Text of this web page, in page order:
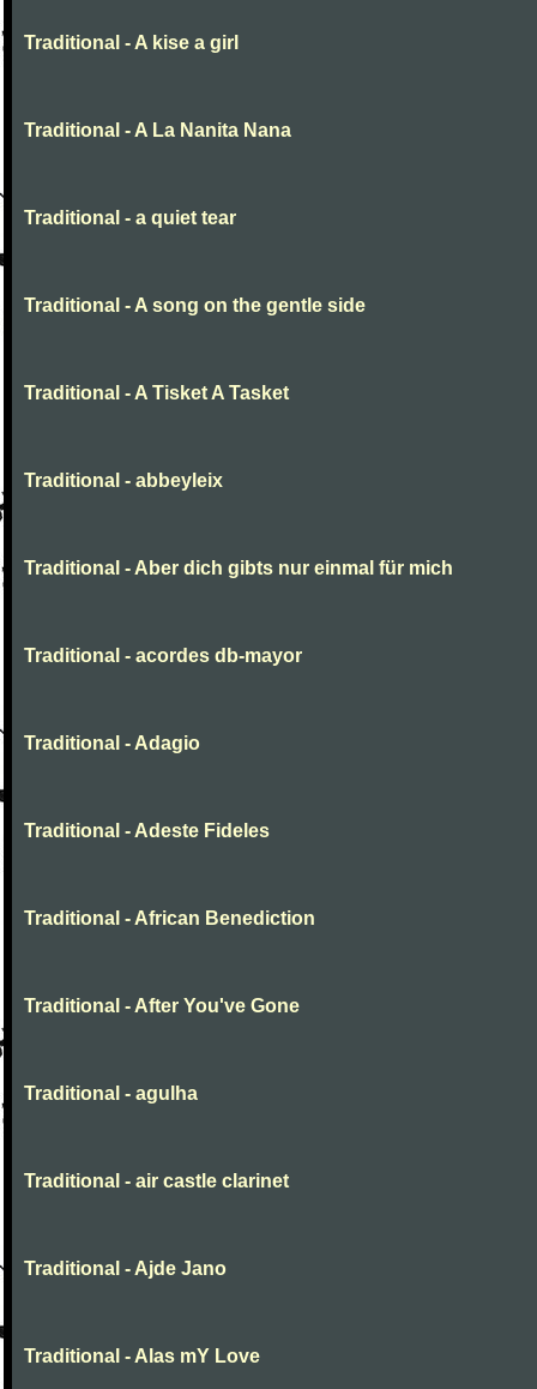
Traditional - A kise a girl
Traditional - A La Nanita Nana
Traditional - a quiet tear
Traditional - A song on the gentle side
Traditional - A Tisket A Tasket
Traditional - abbeyleix
Traditional - Aber dich gibts nur einmal für mich
Traditional - acordes db-mayor
Traditional - Adagio
Traditional - Adeste Fideles
Traditional - African Benediction
Traditional - After You've Gone
Traditional - agulha
Traditional - air castle clarinet
Traditional - Ajde Jano
Traditional - Alas mY Love